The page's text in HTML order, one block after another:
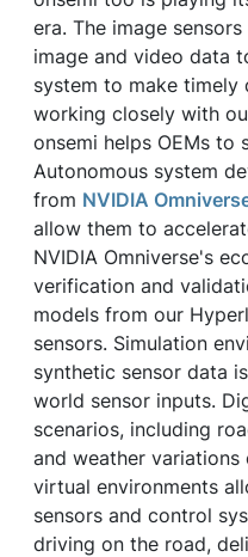
era. The image
image and video data
system to make timely
working closely with
onsemi helps OEMs to
Autonomous system
from NVIDIA
allow them to
NVIDIA Omniverse's
verification and
models from our
sensors. Simulation
synthetic sensor data
world sensor inputs.
scenarios, including
and weather variations
virtual environments
sensors and control
driving on the road,